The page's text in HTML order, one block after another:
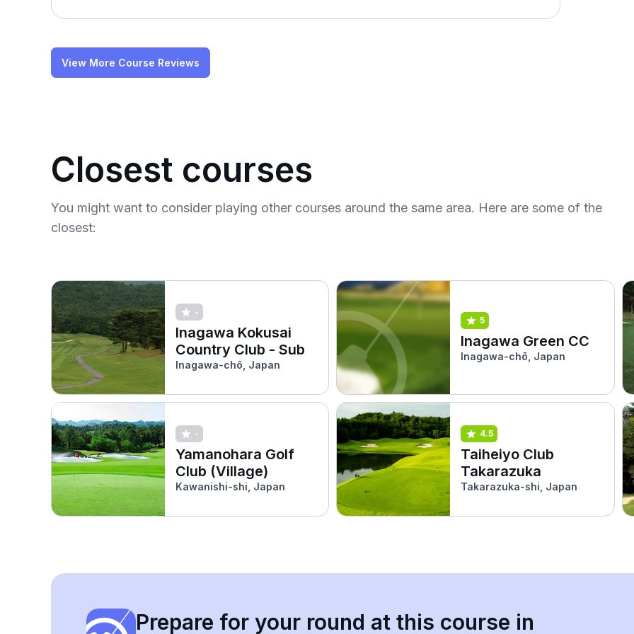
View More Course Reviews
Closest courses
You might want to consider playing other courses around the same area. Here are some of the
closest:
-
Inagawa Kokusai
Country Club - Sub
Inagawa-chō, Japan
5
Inagawa Green CC
Inagawa-chō, Japan
-
Yamanohara Golf
Club (Village)
Kawanishi-shi, Japan
4.5
Taiheiyo Club
Takarazuka
Takarazuka-shi, Japan
Prepare for your round at this course in